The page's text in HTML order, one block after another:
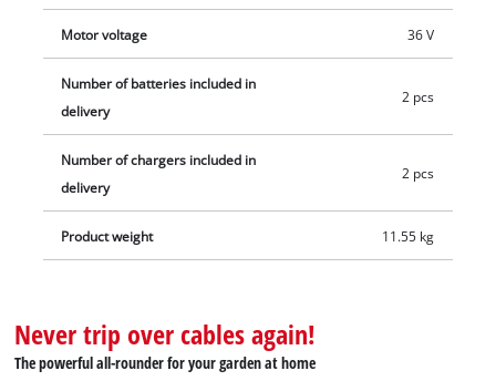
Motor voltage 36 V
Number of batteries included in
delivery
2 pcs
Number of chargers included in
delivery
2 pcs
Product weight 11.55 kg
Never trip over cables again!
The powerful all-rounder for your garden at home